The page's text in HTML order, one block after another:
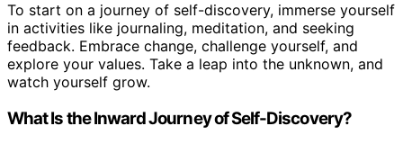
To start on a journey of self-discovery, immerse yourself
in activities like journaling, meditation, and seeking
feedback. Embrace change, challenge yourself, and
explore your values. Take a leap into the unknown, and
watch yourself grow.
What Is the Inward Journey of Self-Discovery?